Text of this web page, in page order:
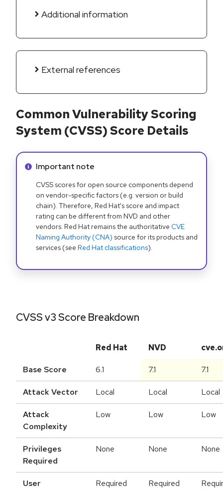
Additional information
External references
Common Vulnerability Scoring
System (CVSS) Score Details
Info alert:
Important note
CVSS scores for open source components depend
on vendor-specific factors (e.g. version or build
chain). Therefore, Red Hat's score and impact
rating can be different from NVD and other
vendors. Red Hat remains the authoritative CVE
Naming Authority (CNA) source for its products and
services (see Red Hat classifications).
CVSS v3 Score Breakdown
Red Hat NVD
Base Score 6.1 7.1 7.1
Attack Vector Local Local Local
Attack
Complexity
Low Low Low
Privileges
Required
None None None
User
Required Required